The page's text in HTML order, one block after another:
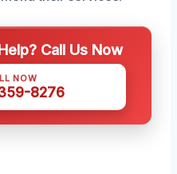
Call Us Now
NOW
8276